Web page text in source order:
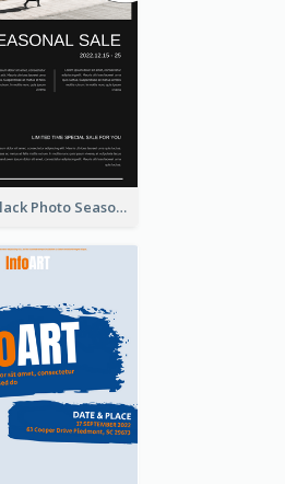
Minimal Black Photo Seasonal Sale Poster